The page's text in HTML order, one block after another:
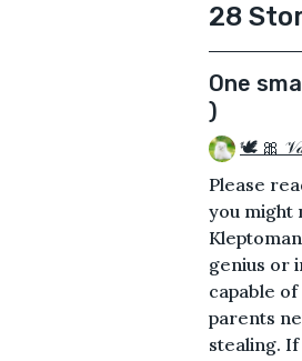
28
One
)
🕊 🎀
Please
you might
genius or
capable
parents
stealing.